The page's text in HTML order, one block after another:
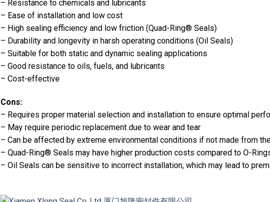
– Resistance to chemicals and lubricants
– Ease of installation and low cost
– High sealing efficiency and low friction (Quad-Ring® Seals)
– Durability and longevity in harsh operating conditions (Oil Seals)
– Suitable for both static and dynamic sealing applications
– Good resistance to oils, fuels, and lubricants
– Cost-effective
Cons:
– Requires proper material selection and installation to ensure optimal
– May require periodic replacement due to wear and tear
– Can be affected by extreme environmental conditions if not made from
– Quad-Ring® Seals may have higher production costs compared to O-
– Oil Seals can be sensitive to incorrect installation, which may lead to